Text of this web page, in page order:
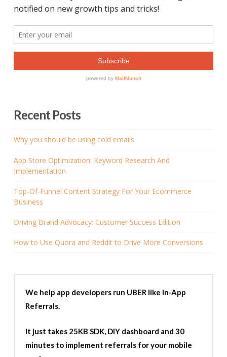
Recent Posts
Why you should be using cold emails
App Store Optimization: Keyword Research And
Implementation
Top-Of-Funnel Content Strategy For Your Ecommerce
Business
Driving Brand Advocacy: Customer Success Edition
How to Use Quora and Reddit to Drive More Conversions
We help app developers run UBER like In-App
Referrals.
It just takes 25KB SDK, DIY dashboard and 30
minutes to implement referrals for your mobile